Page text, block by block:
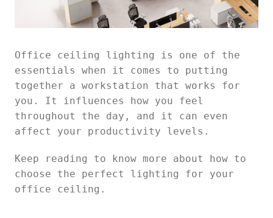
Office ceiling lighting is one of the
essentials when it comes to putting
together a workstation that works for
you. It influences how you feel
throughout the day, and it can even
affect your productivity levels.
Keep reading to know more about how to
choose the perfect lighting for your
office ceiling.